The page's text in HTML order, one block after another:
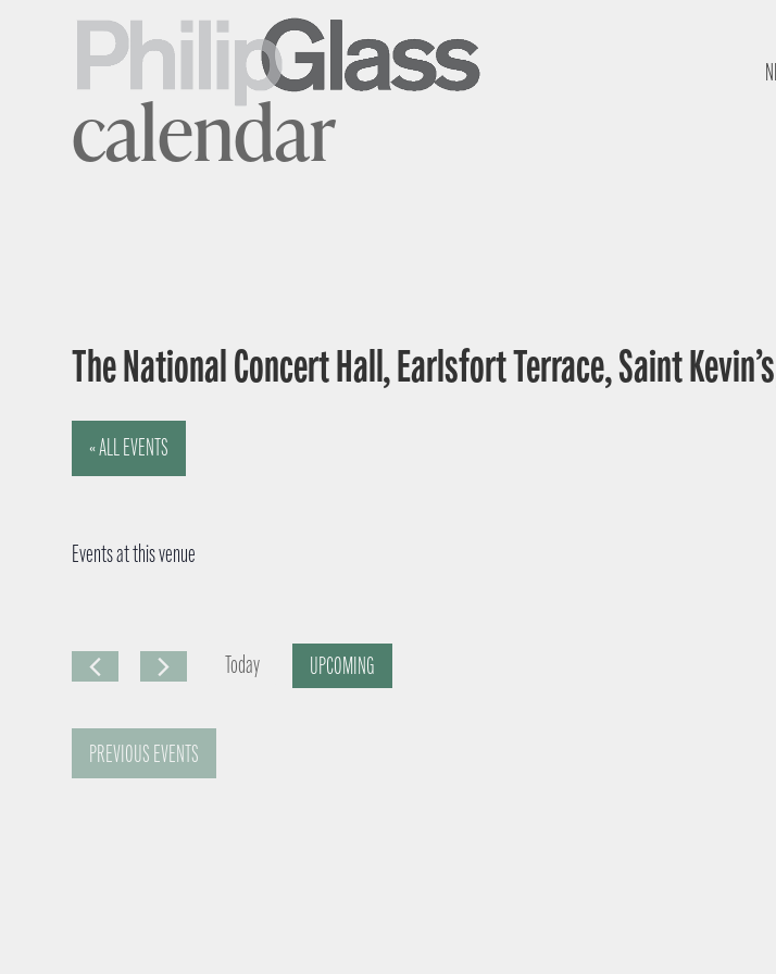
calendar
The National Concert Hall, Earlsfort Terrace, Saint
« ALL EVENTS
Events at this venue
Today
UPCOMING
PREVIOUS EVENTS